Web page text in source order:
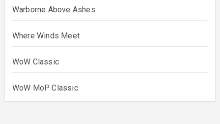
Warborne Above Ashes
Where Winds Meet
WoW Classic
WoW MoP Classic